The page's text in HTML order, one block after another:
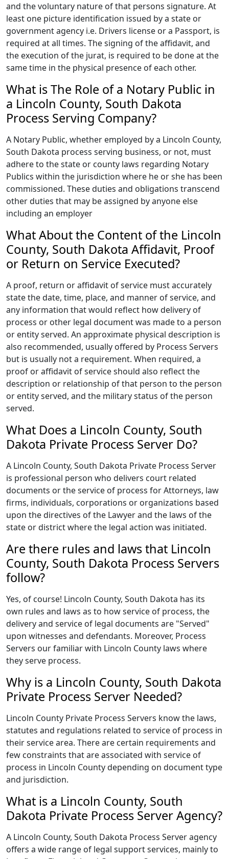
and the voluntary nature of that persons signature. At
least one picture identification issued by a state or
government agency i.e. Drivers license or a Passport, is
required at all times. The signing of the affidavit, and
the execution of the jurat, is required to be done at the
same time in the physical presence of each other.
What is The Role of a Notary Public in
a Lincoln County, South Dakota
Process Serving Company?
A Notary Public, whether employed by a Lincoln County,
South Dakota process serving business, or not, must
adhere to the state or county laws regarding Notary
Publics within the jurisdiction where he or she has been
commissioned. These duties and obligations transcend
other duties that may be assigned by anyone else
including an employer
What About the Content of the Lincoln
County, South Dakota Affidavit, Proof
or Return on Service Executed?
A proof, return or affidavit of service must accurately
state the date, time, place, and manner of service, and
any information that would reflect how delivery of
process or other legal document was made to a person
or entity served. An approximate physical description is
also recommended, usually offered by Process Servers
but is usually not a requirement. When required, a
proof or affidavit of service should also reflect the
description or relationship of that person to the person
or entity served, and the military status of the person
served.
What Does a Lincoln County, South
Dakota Private Process Server Do?
A Lincoln County, South Dakota Private Process Server
is professional person who delivers court related
documents or the service of process for Attorneys, law
firms, individuals, corporations or organizations based
upon the directives of the Lawyer and the laws of the
state or district where the legal action was initiated.
Are there rules and laws that Lincoln
County, South Dakota Process Servers
follow?
Yes, of course! Lincoln County, South Dakota has its
own rules and laws as to how service of process, the
delivery and service of legal documents are "Served"
upon witnesses and defendants. Moreover, Process
Servers our familiar with Lincoln County laws where
they serve process.
Why is a Lincoln County, South Dakota
Private Process Server Needed?
Lincoln County Private Process Servers know the laws,
statutes and regulations related to service of process in
their service area. There are certain requirements and
few constraints that are associated with service of
process in Lincoln County depending on document type
and jurisdiction.
What is a Lincoln County, South
Dakota Private Process Server Agency?
A Lincoln County, South Dakota Process Server agency
offers a wide range of legal support services, mainly to